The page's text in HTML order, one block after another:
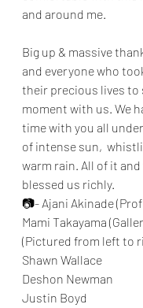
and around me.
Big up & massive
and everyone who
their precious lives to
moment with us. We
time with you all
of intense sun,
warm rain. All of it
blessed us richly.
📷- Ajani Akinade
Mami Takayama
(Pictured from left to
Shawn Wallace
Deshon Newman
Justin Boyd